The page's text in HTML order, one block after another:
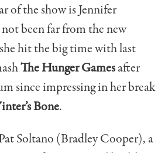
of the show is Jennifer
not been far from the new
she hit the big time with last
The Hunger Gamesafter
since impressing in her break
Bone.
Soltano (Bradley Cooper), a